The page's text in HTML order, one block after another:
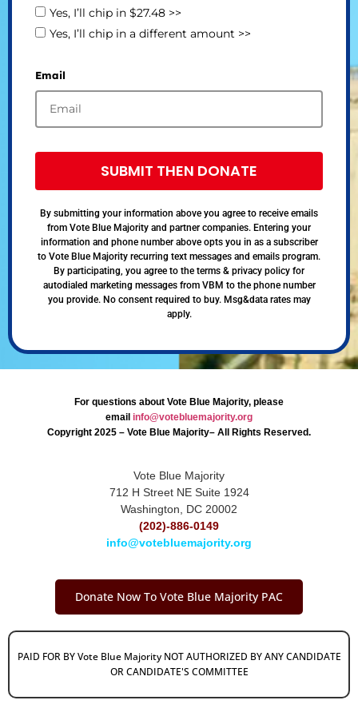
Yes, I’ll chip in $27.48 >>
Yes, I’ll chip in a different amount >>
Email
SUBMIT THEN DONATE
By submitting your information above you agree to receive emails
from Vote Blue Majority and partner companies. Entering your
information and phone number above opts you in as a subscriber
to Vote Blue Majority recurring text messages and emails program.
By participating, you agree to the terms & privacy policy for
autodialed marketing messages from VBM to the phone number
you provide. No consent required to buy. Msg&data rates may
apply.
For questions about Vote Blue Majority, please
email info@votebluemajority.org
Copyright 2025 – Vote Blue Majority– All Rights Reserved.
Vote Blue Majority
712 H Street NE Suite 1924
Washington, DC 20002
(202)-886-0149
info@votebluemajority.org
Donate Now To Vote Blue Majority PAC
PAID FOR BY Vote Blue Majority NOT AUTHORIZED BY ANY CANDIDATE
OR CANDIDATE'S COMMITTEE